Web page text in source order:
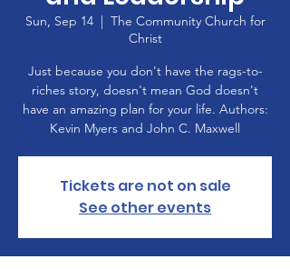
Sun, Sep 14
  |
The Community Church for
Christ
Just because you don't have the rags-to-
riches story, doesn't mean God doesn't
have an amazing plan for your life. Authors:
Kevin Myers and John C. Maxwell
Tickets are not on sale
See other events